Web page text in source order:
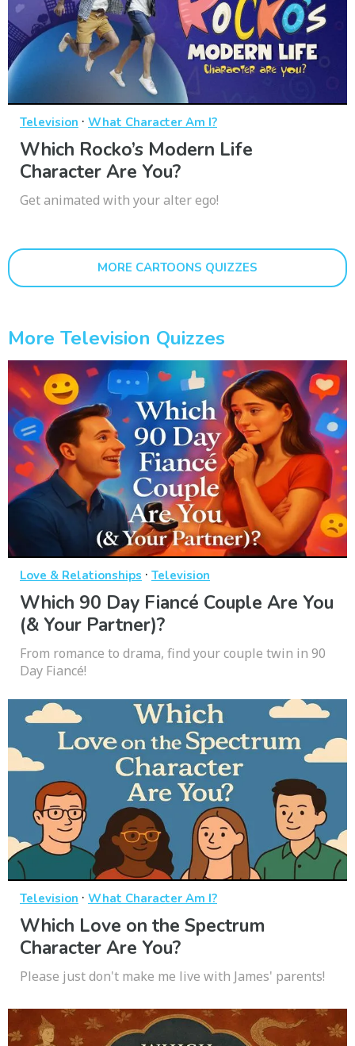
Television · What Character Am I?
Which Rocko’s Modern Life
Character Are You?
Get animated with your alter ego!
MORE CARTOONS QUIZZES
More Television Quizzes
Love & Relationships · Television
Which 90 Day Fiancé Couple Are You
(& Your Partner)?
From romance to drama, find your couple twin in 90
Day Fiancé!
Television · What Character Am I?
Which Love on the Spectrum
Character Are You?
Please just don't make me live with James' parents!